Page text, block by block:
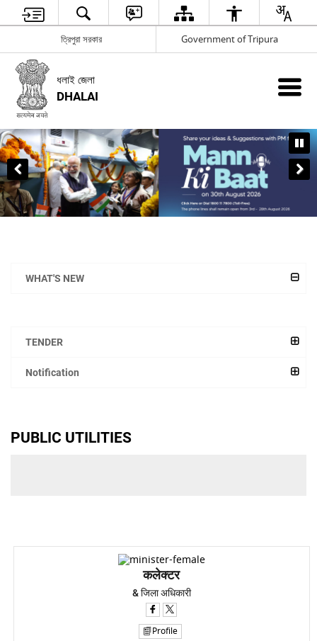
ত্রিপুরা সরকার Government of Tripura
ধলাই জেলা
DHALAI
WHAT'S NEW
TENDER
Notification
PUBLIC UTILITIES
कलेक्टर
& जिला अधिकारी
Profile